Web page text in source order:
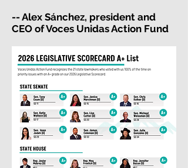
-- Alex Sánchez, president and
CEO of Voces Unidas Action Fund